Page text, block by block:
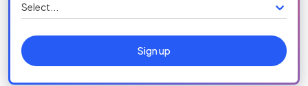
Select...
Sign up